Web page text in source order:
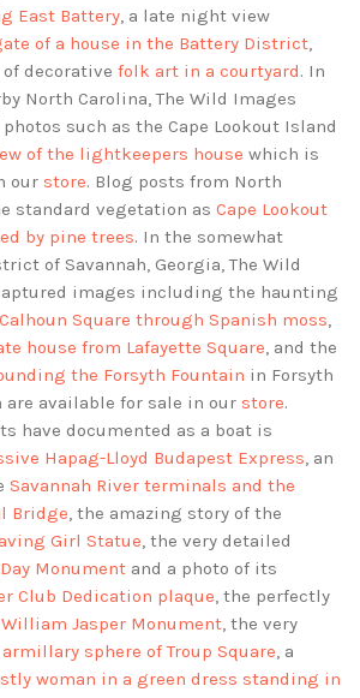
East Battery, a late night view
of a house in the Battery District,
decorative folk art in a courtyard. In
North Carolina, The Wild Images
such as the Cape Lookout Island
of the lightkeepers house which is
our store. Blog posts from North
standard vegetation as Cape Lookout
by pine trees. In the somewhat
of Savannah, Georgia, The Wild
images including the haunting
Square through Spanish moss,
house from Lafayette Square, and the
the Forsyth Fountain in Forsyth
are available for sale in our store.
have documented as a boat is
Hapag-Lloyd Budapest Express, an
Savannah River terminals and the
Bridge, the amazing story of the
Girl Statue, the very detailed
Monument and a photo of its
Club Dedication plaque, the perfectly
Jasper Monument, the very
sphere of Troup Square, a
woman in a green dress standing in